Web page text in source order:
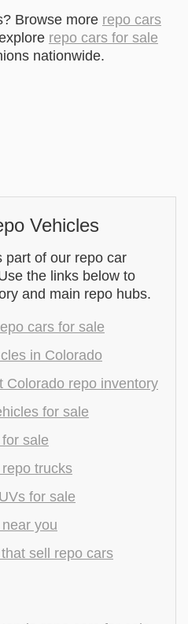
Browse more repo cars
repo cars for sale
nationwide.
Vehicles
part of our repo car
the links below to
and main repo hubs.
cars for sale
in Colorado
Colorado repo inventory
for sale
sale
trucks
for sale
you
sell repo cars